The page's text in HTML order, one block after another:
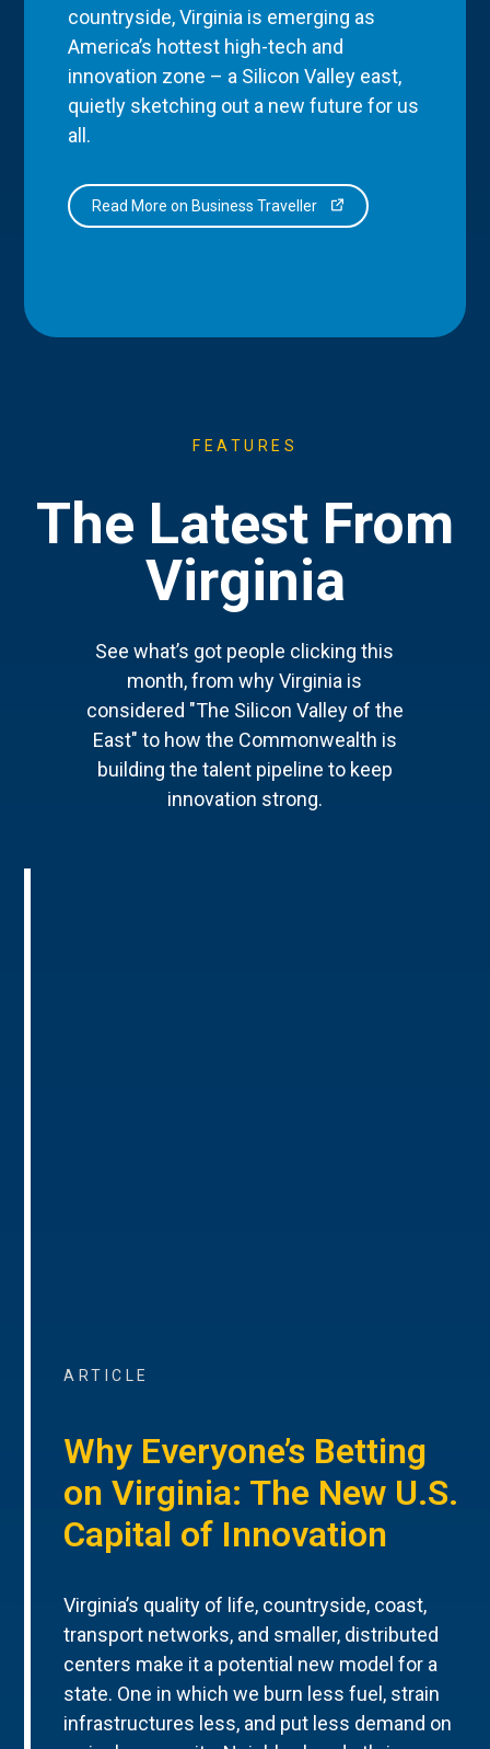
countryside, Virginia is emerging as
America’s hottest high-tech and
innovation zone – a Silicon Valley east,
quietly sketching out a new future for us
all.
Read More on Business Traveller
FEATURES
The Latest From
Virginia
See what’s got people clicking this
month, from why Virginia is
considered "The Silicon Valley of the
East" to how the Commonwealth is
building the talent pipeline to keep
innovation strong.
ARTICLE
Why Everyone’s Betting
on Virginia: The New U.S.
Capital of Innovation
Virginia’s quality of life, countryside, coast,
transport networks, and smaller, distributed
centers make it a potential new model for a
state. One in which we burn less fuel, strain
infrastructures less, and put less demand on